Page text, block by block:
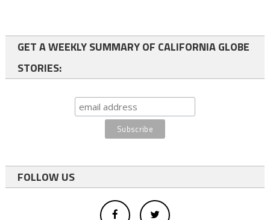
GET A WEEKLY SUMMARY OF CALIFORNIA GLOBE
STORIES:
FOLLOW US